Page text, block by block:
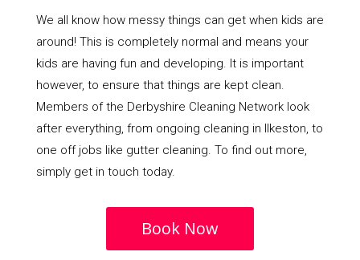
We all know how messy things can get when kids are
around! This is completely normal and means your
kids are having fun and developing. It is important
however, to ensure that things are kept clean.
Members of the Derbyshire Cleaning Network look
after everything, from ongoing cleaning in Ilkeston, to
one off jobs like gutter cleaning. To find out more,
simply get in touch today.
Book Now